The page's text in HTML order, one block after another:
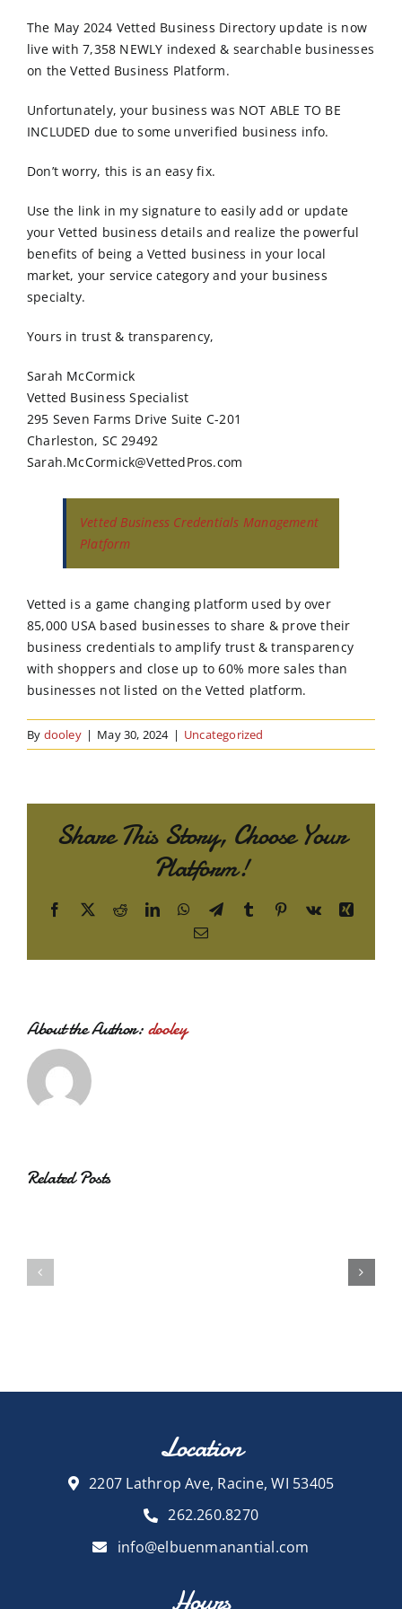
Contact Us
The May 2024 Vetted Business Directory update is now
live with 7,358 NEWLY indexed & searchable businesses
on the Vetted Business Platform.
Unfortunately, your business was NOT ABLE TO BE
INCLUDED due to some unverified business info.
Don’t worry, this is an easy fix.
Use the link in my signature to easily add or update
your Vetted business details and realize the powerful
benefits of being a Vetted business in your local
market, your service category and your business
specialty.
Yours in trust & transparency,
Sarah McCormick
Vetted Business Specialist
295 Seven Farms Drive Suite C-201
Charleston, SC 29492
Sarah.McCormick@VettedPros.com
Vetted Business Credentials Management
Platform
Vetted is a game changing platform used by over
85,000 USA based businesses to share & prove their
business credentials to amplify trust & transparency
with shoppers and close up to 60% more sales than
businesses not listed on the Vetted platform.
By dooley | May 30, 2024 | Uncategorized
Share This Story, Choose Your
Platform!
Facebook
X RedditLinkedInWhatsApp
TelegramTumblr Pinterest
Vk
Xing
Email
About the Author:dooley
Related Posts
Location
2207 Lathrop Ave, Racine, WI 53405
262.260.8270
info@elbuenmanantial.com
Hours